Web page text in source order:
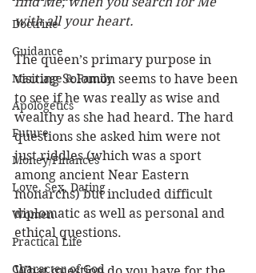
Doctrine
Guidance
Marriage & Family
Apologetics
Future
Money/Finances
Love, Sex, Dating
Women
Practical Life
Character of God
with all your heart.
The queen’s primary purpose in
visiting Solomon seems to have been
to see if he was really as wise and
wealthy as she had heard. The hard
questions she asked him were not
just riddles (which was a sport
among ancient Near Eastern
monarchs) but included difficult
diplomatic as well as personal and
ethical questions.